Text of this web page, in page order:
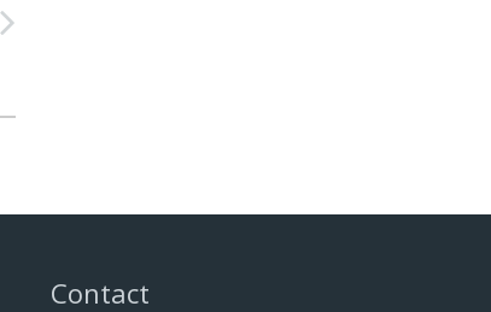
Contact